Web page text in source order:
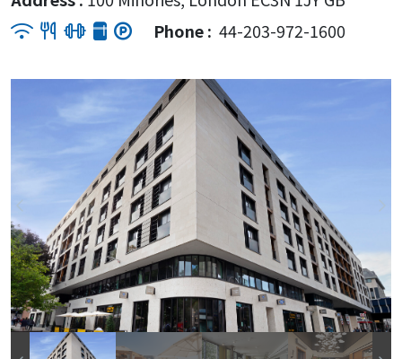
Phone : 44-203-972-1600